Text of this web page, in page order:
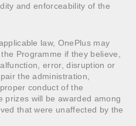
and enforceability of the
law, OnePlus may
Programme if they believe,
error, disruption or
the administration,
conduct of the
prizes will be awarded among
that were unaffected by the